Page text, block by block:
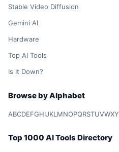
Stable Video Diffusion
Gemini AI
Hardware
Top AI Tools
Is It Down?
Browse by Alphabet
ABCDEFGHIJKL MNOPQRSTUVWXY
Top 1000 AI Tools Directory